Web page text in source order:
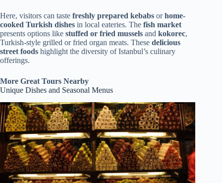
Here, visitors can taste freshly prepared kebabs orhome-
cooked Turkish dishes in local eateries. The fish market
presents options like stuffed or fried mussels and kokorec,
Turkish-style grilled or fried organ meats. These delicious
street foods highlight the diversity of Istanbul’s culinary
offerings.
More Great Tours Nearby
Unique Dishes and Seasonal Menus